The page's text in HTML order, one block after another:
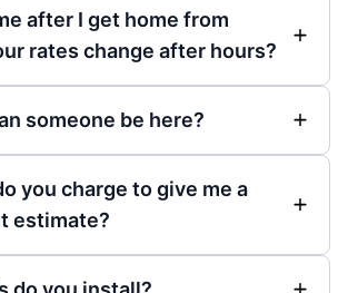
after I get home from
rates change after hours?
someone be here?
you charge to give me a
estimate?